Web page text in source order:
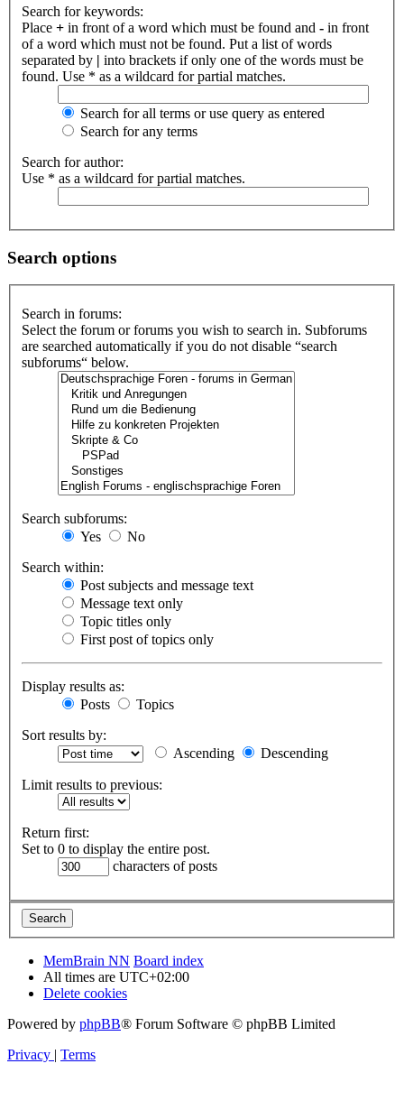
Search for keywords:
Place + in front of a word which must be found and - in front
of a word which must not be found. Put a list of words
separated by | into brackets if only one of the words must be
found. Use * as a wildcard for partial matches.
Search for all terms or use query as entered
Search for any terms
Search for author:
Use * as a wildcard for partial matches.
Search options
Search in forums:
Select the forum or forums you wish to search in. Subforums
are searched automatically if you do not disable “search
subforums“ below.
Search subforums:
Yes
No
Search within:
Post subjects and message text
Message text only
Topic titles only
First post of topics only
Display results as:
Posts
Topics
Sort results by:
Ascending
Descending
Limit results to previous:
Return first:
Set to 0 to display the entire post.
characters of posts
MemBrain NN Board index
All times are UTC+02:00
Delete cookies
Powered by phpBB® Forum Software © phpBB Limited
Privacy | Terms